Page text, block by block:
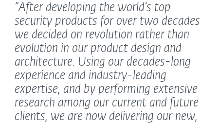
“After developing the world’s top
security products for over two decades
we decided on revolution rather than
evolution in our product design and
architecture. Using our decades-long
experience and industry-leading
expertise, and by performing extensive
research among our current and future
clients, we are now delivering our new,